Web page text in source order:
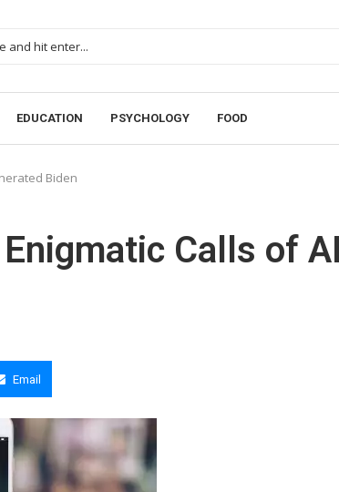
EDUCATION PSYCHOLOGY FOOD
Biden
Calls of
Email